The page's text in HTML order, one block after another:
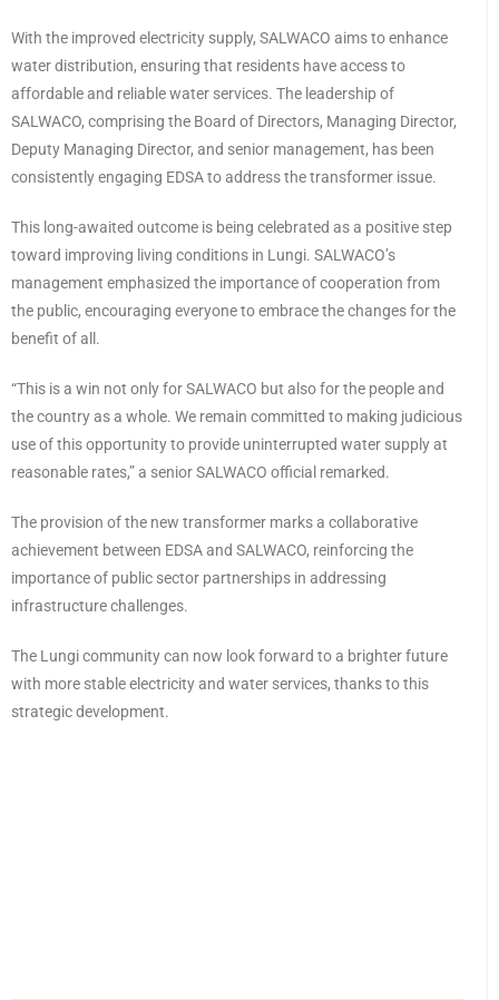
With the improved electricity supply, SALWACO aims to enhance
water distribution, ensuring that residents have access to
affordable and reliable water services. The leadership of
SALWACO, comprising the Board of Directors, Managing Director,
Deputy Managing Director, and senior management, has been
consistently engaging EDSA to address the transformer issue.
This long-awaited outcome is being celebrated as a positive step
toward improving living conditions in Lungi. SALWACO’s
management emphasized the importance of cooperation from
the public, encouraging everyone to embrace the changes for the
benefit of all.
“This is a win not only for SALWACO but also for the people and
the country as a whole. We remain committed to making judicious
use of this opportunity to provide uninterrupted water supply at
reasonable rates,” a senior SALWACO official remarked.
The provision of the new transformer marks a collaborative
achievement between EDSA and SALWACO, reinforcing the
importance of public sector partnerships in addressing
infrastructure challenges.
The Lungi community can now look forward to a brighter future
with more stable electricity and water services, thanks to this
strategic development.